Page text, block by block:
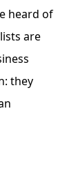
heard of
are
they